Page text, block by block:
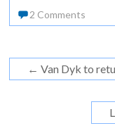
2 Comments
← Van Dyk to